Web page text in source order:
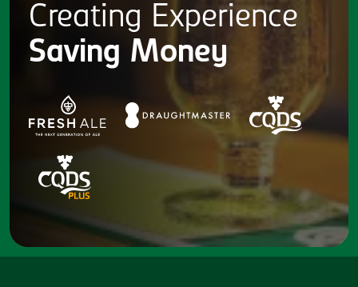
Contact
Creating Experience
Saving Money